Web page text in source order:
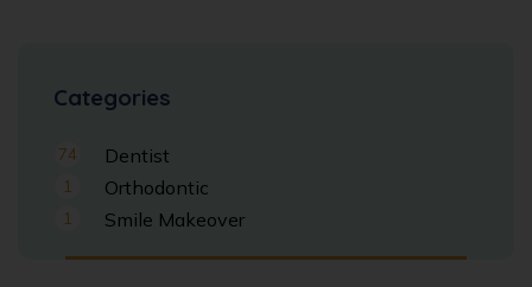
Categories
Dentist
74
Orthodontic
1
Smile Makeover
1